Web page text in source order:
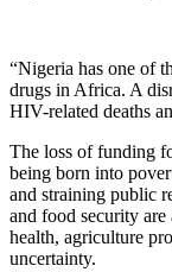
“Nigeria has one of
drugs in Africa. A
HIV-related deaths
The loss of funding
being born into
and straining public
and food security
health, agriculture
uncertainty.